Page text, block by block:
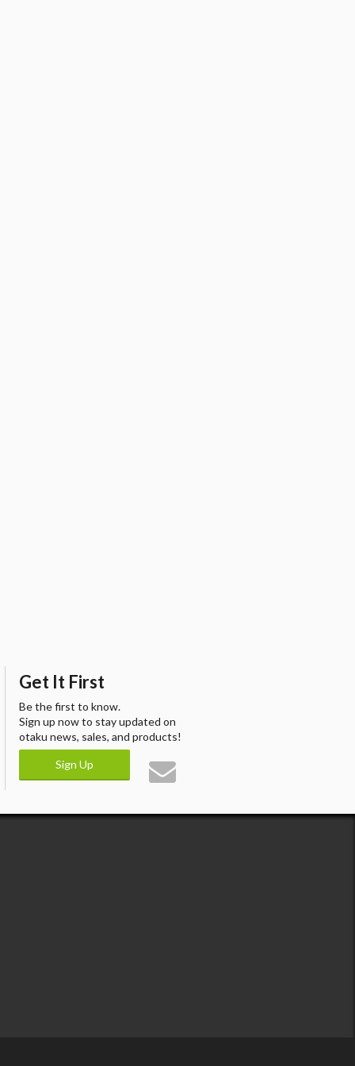
Get It First
Be the first to know.
Sign up now to stay updated on
otaku news, sales, and products!
Sign Up